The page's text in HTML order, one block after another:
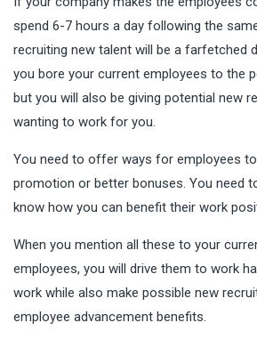
spend 6-7 hours a day following the
recruiting new talent will be a farfetched
you bore your current employees to the
but you will also be giving potential new
wanting to work for you.
You need to offer ways for employees
promotion or better bonuses. You need
know how you can benefit their work
When you mention all these to your
employees, you will drive them to work
work while also make possible new
employee advancement benefits.